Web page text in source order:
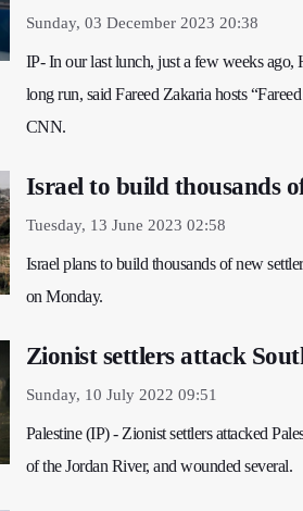
Sunday, 03 December 2023 20:38
IP- In our last lunch, just a few weeks
long run, said Fareed Zakaria hosts
CNN.
Israel to build thousands
Tuesday, 13 June 2023 02:58
Israel plans to build thousands of new
on Monday.
Zionist settlers attack
Sunday, 10 July 2022 09:51
Palestine (IP) - Zionist settlers attacked
of the Jordan River, and wounded several.